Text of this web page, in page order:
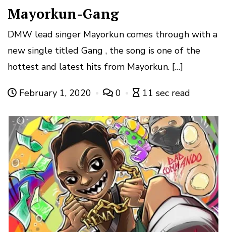
Mayorkun-Gang
DMW lead singer Mayorkun comes through with a
new single titled Gang , the song is one of the
hottest and latest hits from Mayorkun. […]
February 1, 2020 0 11 sec read